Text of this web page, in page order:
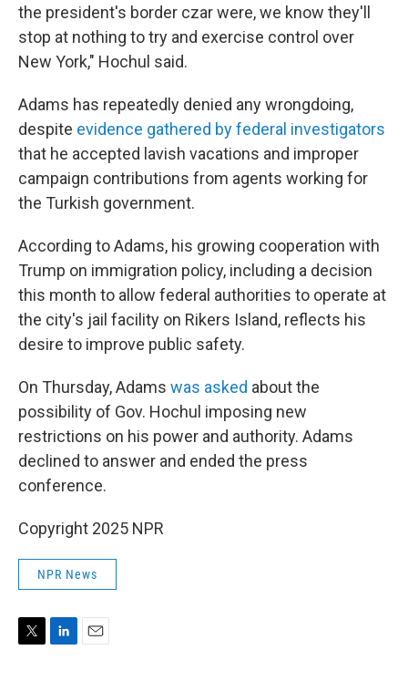
the president's border czar were, we know they'll
stop at nothing to try and exercise control over
New York," Hochul said.
Adams has repeatedly denied any wrongdoing,
despite evidence gathered by federal investigators
that he accepted lavish vacations and improper
campaign contributions from agents working for
the Turkish government.
According to Adams, his growing cooperation with
Trump on immigration policy, including a decision
this month to allow federal authorities to operate at
the city's jail facility on Rikers Island, reflects his
desire to improve public safety.
On Thursday, Adams was asked about the
possibility of Gov. Hochul imposing new
restrictions on his power and authority. Adams
declined to answer and ended the press
conference.
Copyright 2025 NPR
NPR News